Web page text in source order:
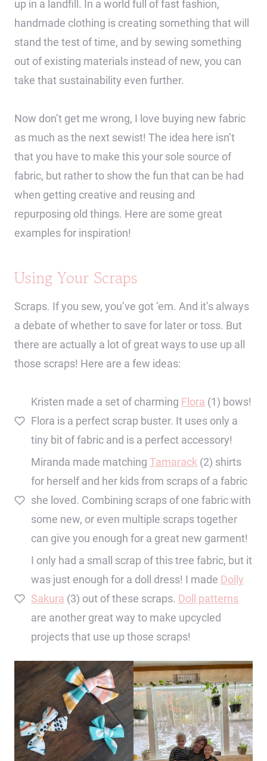
up in a landfill. In a world full of fast fashion,
handmade clothing is creating something that will
stand the test of time, and by sewing something
out of existing materials instead of new, you can
take that sustainability even further.
Now don’t get me wrong, I love buying new fabric
as much as the next sewist! The idea here isn’t
that you have to make this your sole source of
fabric, but rather to show the fun that can be had
when getting creative and reusing and
repurposing old things. Here are some great
examples for inspiration!
Using Your Scraps
Scraps. If you sew, you’ve got ’em. And it’s always
a debate of whether to save for later or toss. But
there are actually a lot of great ways to use up all
those scraps! Here are a few ideas:
Kristen made a set of charming Flora (1) bows!
Flora is a perfect scrap buster. It uses only a
tiny bit of fabric and is a perfect accessory!
Miranda made matching Tamarack (2) shirts
for herself and her kids from scraps of a fabric
she loved. Combining scraps of one fabric with
some new, or even multiple scraps together
can give you enough for a great new garment!
I only had a small scrap of this tree fabric, but it
was just enough for a doll dress! I made Dolly
Sakura (3) out of these scraps. Doll patterns
are another great way to make upcycled
projects that use up those scraps!